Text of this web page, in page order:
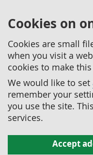
Cookies on
Cookies are small
when you visit a
cookies to make
We would like to set
remember your
you use the site.
services.
Accept